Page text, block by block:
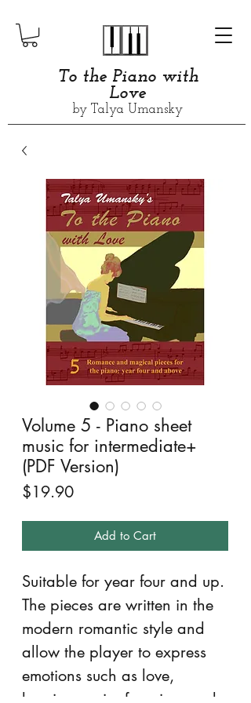
​​​To the Piano with
Love
by Talya Umansky
Volume 5 - Piano sheet
music for intermediate+
(PDF Version)
$19.90Price
Add to Cart
Suitable for year four and up.
The pieces are written in the
modern romantic style and
allow the player to express
emotions such as love,